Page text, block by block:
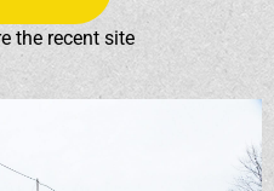
the recent site